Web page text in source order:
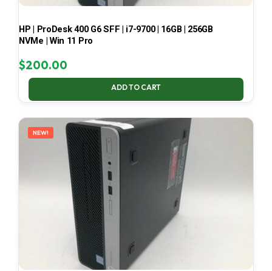
HP | ProDesk 400 G6 SFF | i7-9700 | 16GB | 256GB
NVMe | Win 11 Pro
$200.00
ADD TO CART
NEW!